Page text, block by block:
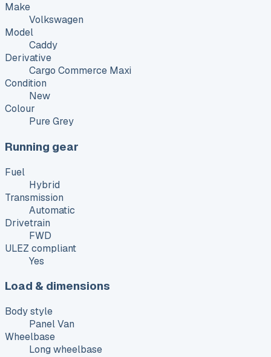
Make
Volkswagen
Model
Caddy
Derivative
Cargo Commerce Maxi
Condition
New
Colour
Pure Grey
Running gear
Fuel
Hybrid
Transmission
Automatic
Drivetrain
FWD
ULEZ compliant
Yes
Load & dimensions
Body style
Panel Van
Wheelbase
Long wheelbase